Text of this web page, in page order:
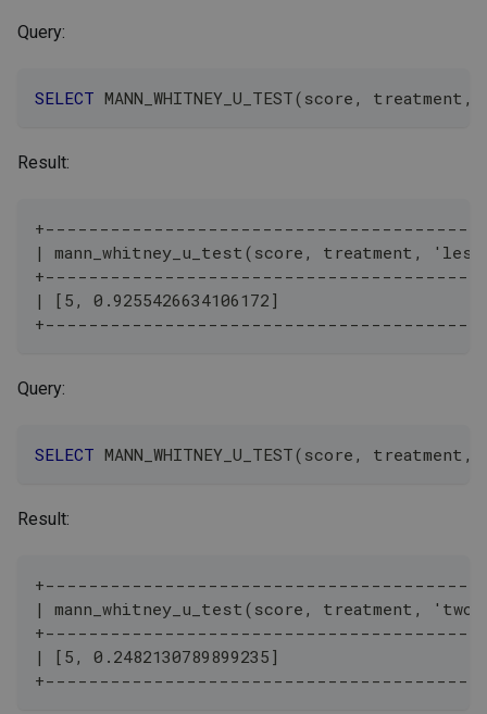
Query:
SELECT MANN_WHITNEY_U_TEST( score , treatment ,
Result:
| mann_whitney_u_test(score, treatment,
| [5, 0.9255426634106172]
Query:
SELECT MANN_WHITNEY_U_TEST( score , treatment ,
Result:
| mann_whitney_u_test(score, treatment,
| [5, 0.2482130789899235]